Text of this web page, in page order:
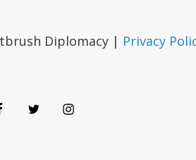
Diplomacy | Privacy
TwitterInstagram